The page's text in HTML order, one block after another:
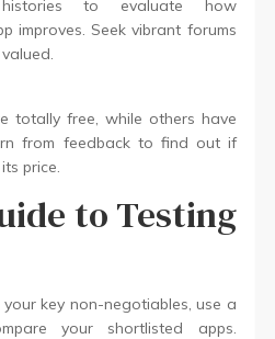
to evaluate how
improves. Seek vibrant forums
totally free, while others have
from feedback to find out if
price.
to Testing
key non-negotiables, use a
your shortlisted apps.